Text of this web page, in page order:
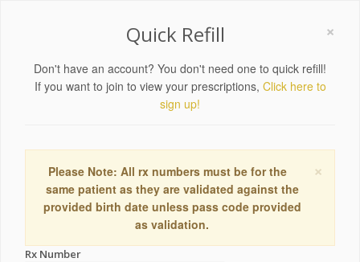
×
Quick Refill
Don't have an account? You don't need one to quick refill!
If you want to join to view your prescriptions, Click here to
sign up!
×
Please Note: All rx numbers must be for the
same patient as they are validated against the
provided birth date unless pass code provided
as validation.
Rx Number